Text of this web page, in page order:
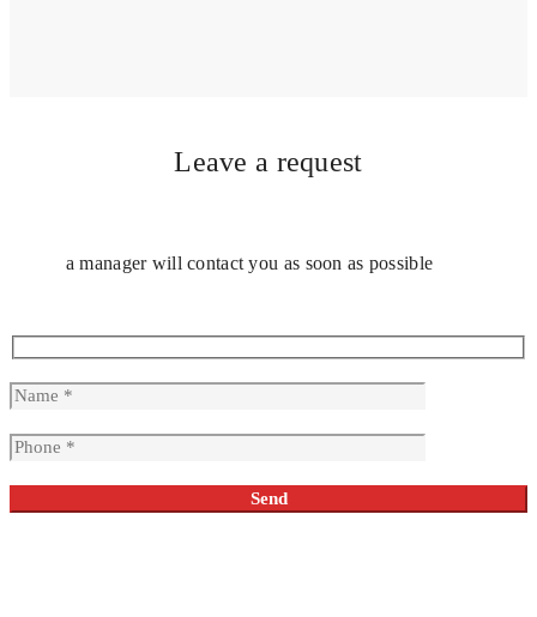
Leave a request
a manager will contact you as soon as possible